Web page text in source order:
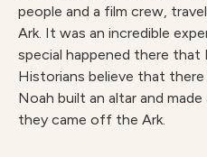
people and a film crew,
Ark. It was an incredible
special happened there that
Historians believe that there
Noah built an altar and
they came off the Ark.